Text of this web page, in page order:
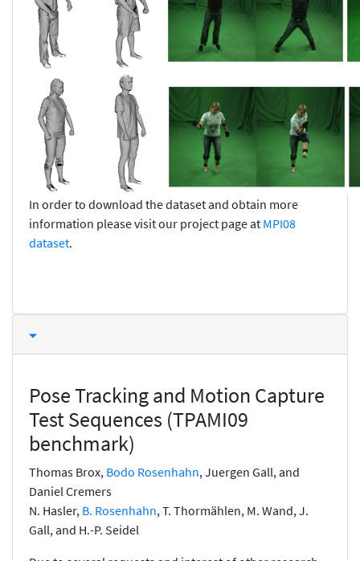
In order to download the dataset and obtain more
information please visit our project page at MPI08
dataset.
Pose Tracking and Motion Capture
Test Sequences (TPAMI09
benchmark)
Thomas Brox, Bodo Rosenhahn, Juergen Gall, and
Daniel Cremers
N. Hasler, B. Rosenhahn, T. Thormählen, M. Wand, J.
Gall, and H.-P. Seidel